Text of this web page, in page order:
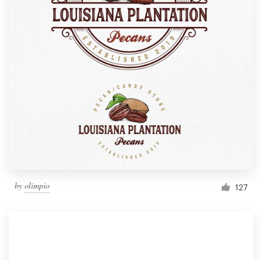
by olimpio 127